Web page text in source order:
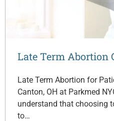
Late Term Abortion
Late Term Abortion for
Canton, OH at Parkmed
understand that choosing
to…